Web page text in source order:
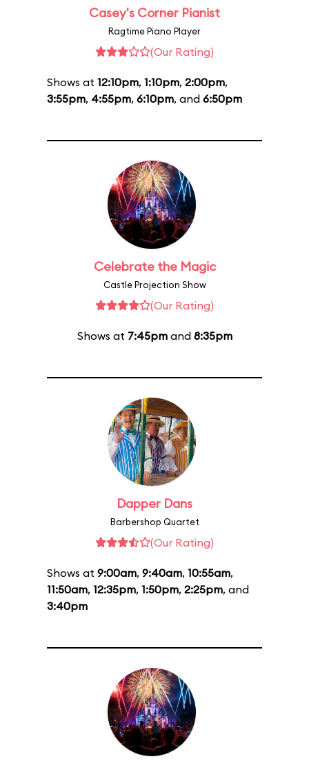
Casey's Corner Pianist
Ragtime Piano Player
(Our Rating)
Shows at 12:10pm, 1:10pm, 2:00pm,
3:55pm, 4:55pm, 6:10pm, and 6:50pm
Celebrate the Magic
Castle Projection Show
(Our Rating)
Shows at 7:45pmand 8:35pm
Dapper Dans
Barbershop Quartet
(Our Rating)
Shows at 9:00am, 9:40am, 10:55am,
11:50am, 12:35pm, 1:50pm, 2:25pm, and
3:40pm